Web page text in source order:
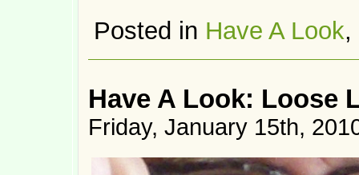
Posted in Have A Look,
Have A Look: Loose
Friday, January 15th,